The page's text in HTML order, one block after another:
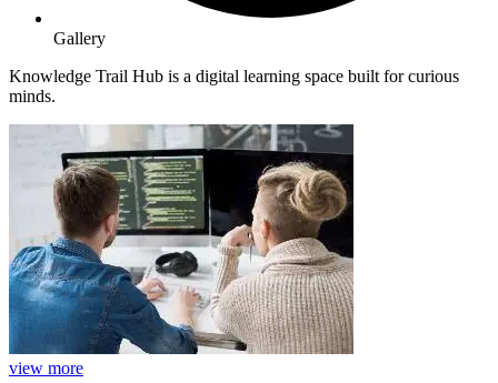
Gallery
Knowledge Trail Hub is a digital learning space built for curious
minds.
view more